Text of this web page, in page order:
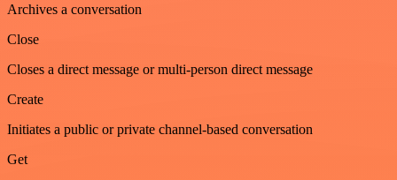
Archives a conversation
Close
Closes a direct message or multi-person direct message
Create
Initiates a public or private channel-based conversation
Get